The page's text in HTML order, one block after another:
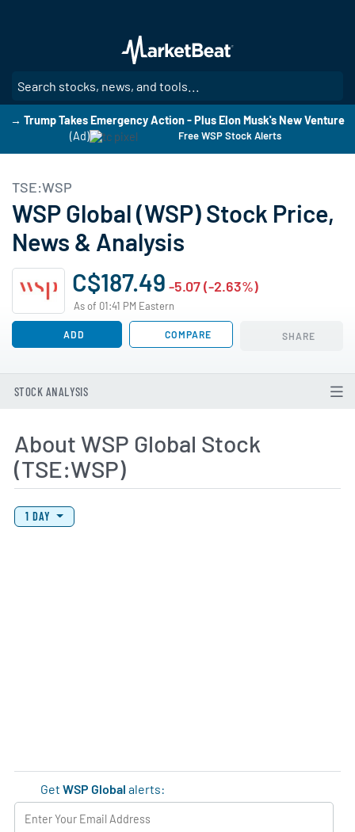
main
content
→ Trump Takes Emergency Action - Plus Elon Musk's New Venture
(Ad)
Free WSP Stock Alerts
TSE:WSP
WSP Global (WSP) Stock Price,
News & Analysis
C$187.49 -5.07 (-2.63%)
As of 01:41 PM Eastern
ADD COMPARE SHARE
STOCK ANALYSIS
About WSP Global Stock
(TSE:WSP)
View Price History Chart Data
Skip Price History Chart
1 DAY
GetWSP Global alerts: